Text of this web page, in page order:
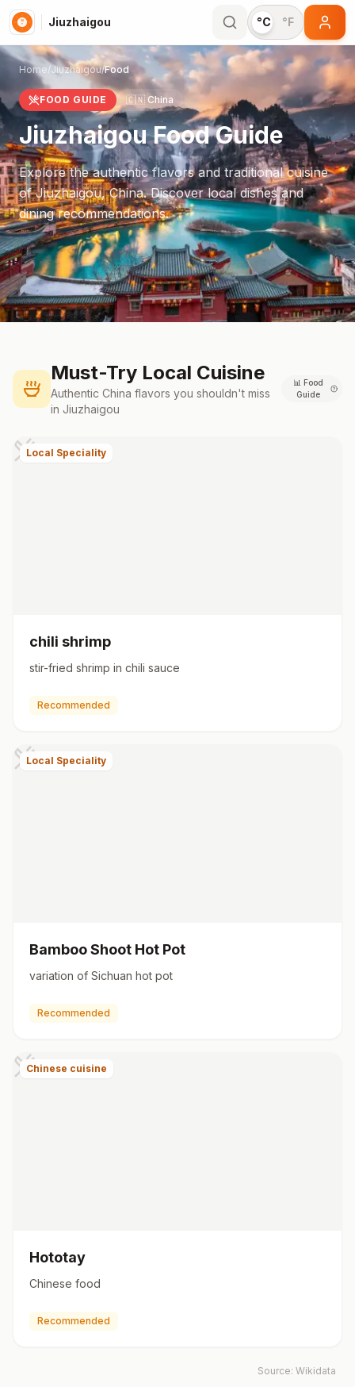
Jiuzhaigou °C °F
Home/Jiuzhaigou/Food
FOOD GUIDE 🇨🇳 China
JiuzhaigouFood Guide
Explore the authentic flavors and traditional cuisine
ofJiuzhaigou,China. Discover local dishes and
dining recommendations.
Must-Try Local Cuisine
Authentic China flavors you shouldn't miss
in Jiuzhaigou
📊 Food
Guide
Local Speciality
chili shrimp
stir-fried shrimp in chili sauce
Recommended
Local Speciality
Bamboo Shoot Hot Pot
variation of Sichuan hot pot
Recommended
Chinese cuisine
Hototay
Chinese food
Recommended
Source: Wikidata